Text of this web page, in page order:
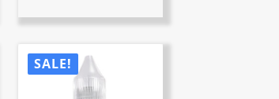
SALE!